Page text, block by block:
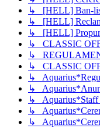
↳ [HELL] Ban-
↳ [HELL]
↳ [HELL]
↳ CLASSIC
↳
↳ CLASSIC
↳
↳
↳ Aquarius*Staff
↳
↳